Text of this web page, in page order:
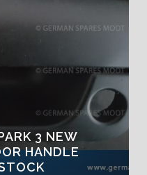
3 NEW
HANDLE